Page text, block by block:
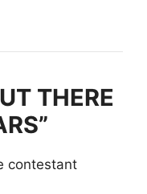
THERE
contestant